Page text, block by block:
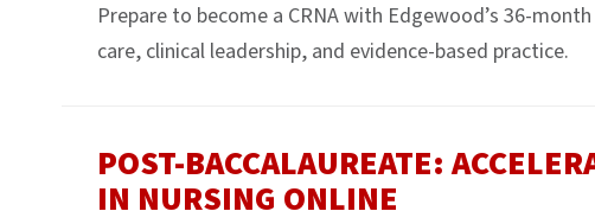
Prepare to become a CRNA with Edgewood’s 36-
care, clinical leadership, and evidence-based practice.
POST-BACCALAUREATE:
IN NURSING ONLINE